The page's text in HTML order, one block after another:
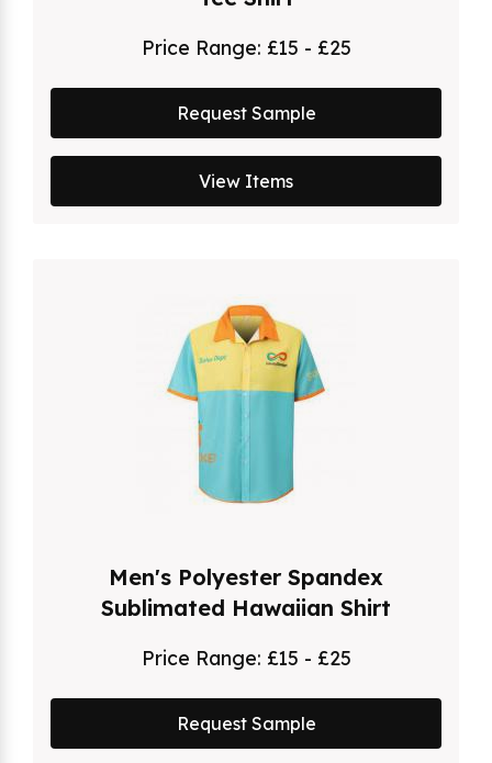
Price Range: £15 - £25
Request Sample
View Items
Men's Polyester Spandex
Sublimated Hawaiian Shirt
Price Range: £15 - £25
Request Sample